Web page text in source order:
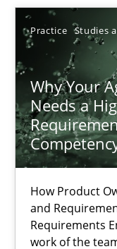
Practice Studies
Why Your
Needs a
How Product
and
Requirements
work of the
Unique
Convenient
Free of